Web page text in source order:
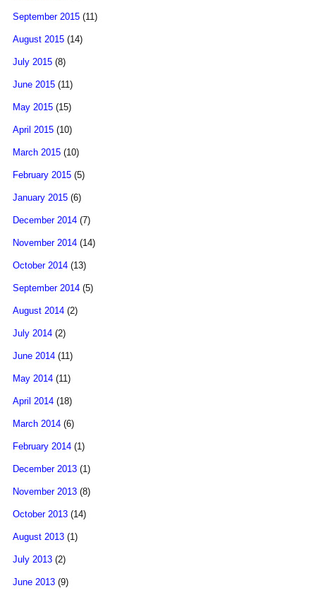
September 2015 (11)
August 2015 (14)
July 2015 (8)
June 2015 (11)
May 2015 (15)
April 2015 (10)
March 2015 (10)
February 2015 (5)
January 2015 (6)
December 2014 (7)
November 2014 (14)
October 2014 (13)
September 2014 (5)
August 2014 (2)
July 2014 (2)
June 2014 (11)
May 2014 (11)
April 2014 (18)
March 2014 (6)
February 2014 (1)
December 2013 (1)
November 2013 (8)
October 2013 (14)
August 2013 (1)
July 2013 (2)
June 2013 (9)